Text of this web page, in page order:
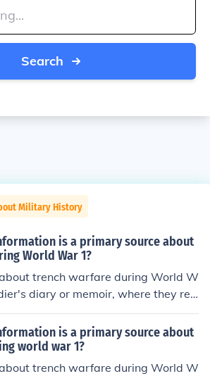
Search
Military History
is a primary source about
World War 1?
trench warfare during World W
diary or memoir, where they rec
experiences and observations from t
taken by soldiers or military
also serve as primary sources,
of the conditions and d
is a primary source about
world war 1?
trench warfare during World W